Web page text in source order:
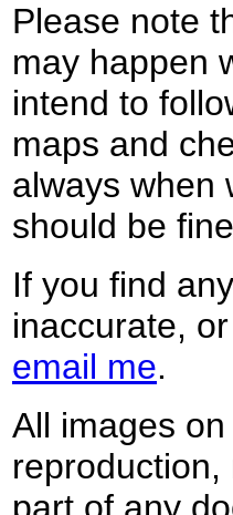
Please note
may happen
intend to
maps and
always when
should be
If you find
inaccurate,
email me.
All images